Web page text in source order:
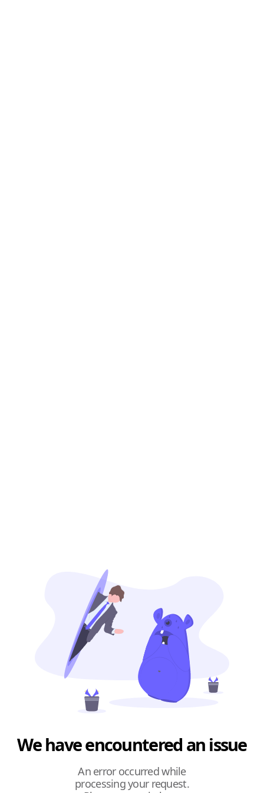
We have encountered an issue
An error occurred while
processing your request.